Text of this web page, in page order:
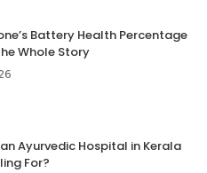
Battery Health Percentage
Whole Story
Ayurvedic Hospital in Kerala
For?